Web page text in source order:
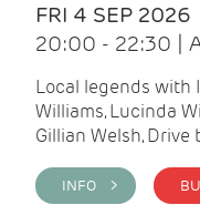
FRI 4 SEP 2026
20:00 - 22:30 |
Local legends with
Williams, Lucinda
Gillian Welsh,
INFO >